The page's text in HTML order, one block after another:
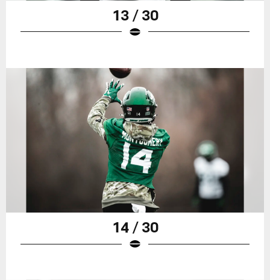
13 / 30
14 / 30